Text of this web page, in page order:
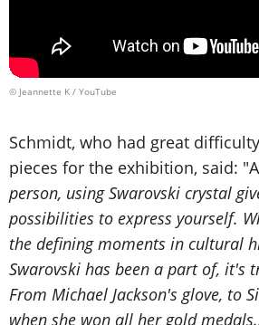
© Jeannette K / YouTube
Schmidt, who had great
pieces for the exhibition, said:
person, using Swarovski crystal
possibilities to express yourself.
the defining moments in cultural
Swarovski has been a part of, it's
From Michael Jackson's glove, to
when she won all her gold